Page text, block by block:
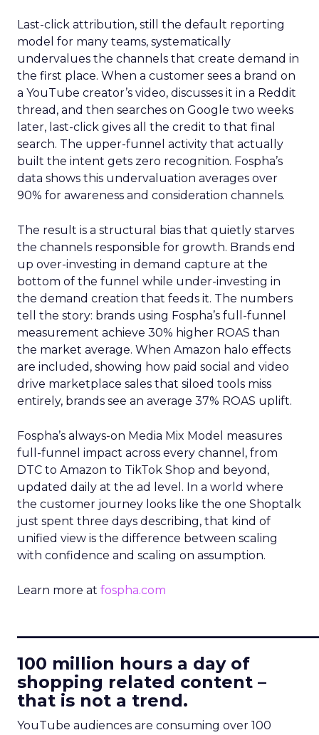
Last-click attribution, still the default reporting
model for many teams, systematically
undervalues the channels that create demand in
the first place. When a customer sees a brand on
a YouTube creator’s video, discusses it in a Reddit
thread, and then searches on Google two weeks
later, last-click gives all the credit to that final
search. The upper-funnel activity that actually
built the intent gets zero recognition. Fospha’s
data shows this undervaluation averages over
90% for awareness and consideration channels.
The result is a structural bias that quietly starves
the channels responsible for growth. Brands end
up over-investing in demand capture at the
bottom of the funnel while under-investing in
the demand creation that feeds it. The numbers
tell the story: brands using Fospha’s full-funnel
measurement achieve 30% higher ROAS than
the market average. When Amazon halo effects
are included, showing how paid social and video
drive marketplace sales that siloed tools miss
entirely, brands see an average 37% ROAS uplift.
Fospha’s always-on Media Mix Model measures
full-funnel impact across every channel, from
DTC to Amazon to TikTok Shop and beyond,
updated daily at the ad level. In a world where
the customer journey looks like the one Shoptalk
just spent three days describing, that kind of
unified view is the difference between scaling
with confidence and scaling on assumption.
Learn more at fospha.com
100 million hours a day of
shopping related content –
that is not a trend.
YouTube audiences are consuming over 100